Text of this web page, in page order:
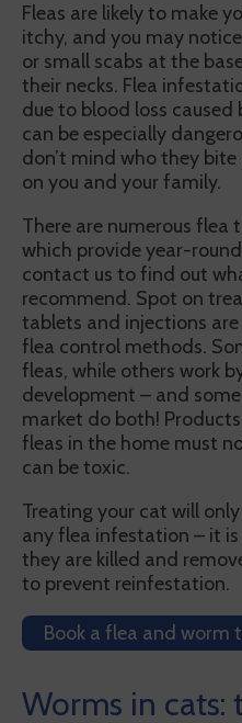
Fleas are likely to make
itchy, and you may
or small scabs at the
their necks. Flea
due to blood loss
can be especially
don’t mind who they
on you and your family.
There are numerous
which provide year-
contact us to find out
recommend. Spot on
tablets and injections
flea control methods.
fleas, while others work
development – and
market do both!
fleas in the home must
can be toxic.
Treating your cat will
any flea infestation – it
they are killed and
to prevent reinfestation.
Book a flea and
Worms in cats: